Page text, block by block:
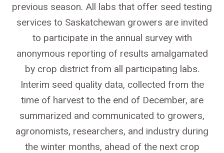
previous season. All labs that offer seed testing
services to Saskatchewan growers are invited
to participate in the annual survey with
anonymous reporting of results amalgamated
by crop district from all participating labs.
Interim seed quality data, collected from the
time of harvest to the end of December, are
summarized and communicated to growers,
agronomists, researchers, and industry during
the winter months, ahead of the next crop